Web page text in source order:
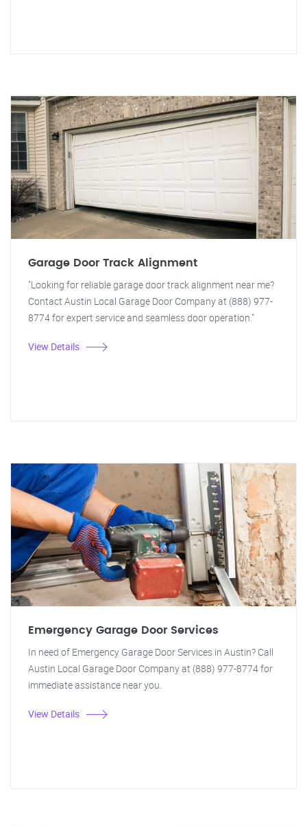
Garage Door Track Alignment
"Looking for reliable garage door track alignment near me?
Contact Austin Local Garage Door Company at (888) 977-
8774 for expert service and seamless door operation."
View Details
Emergency Garage Door Services
In need of Emergency Garage Door Services in Austin? Call
Austin Local Garage Door Company at (888) 977-8774 for
immediate assistance near you.
View Details